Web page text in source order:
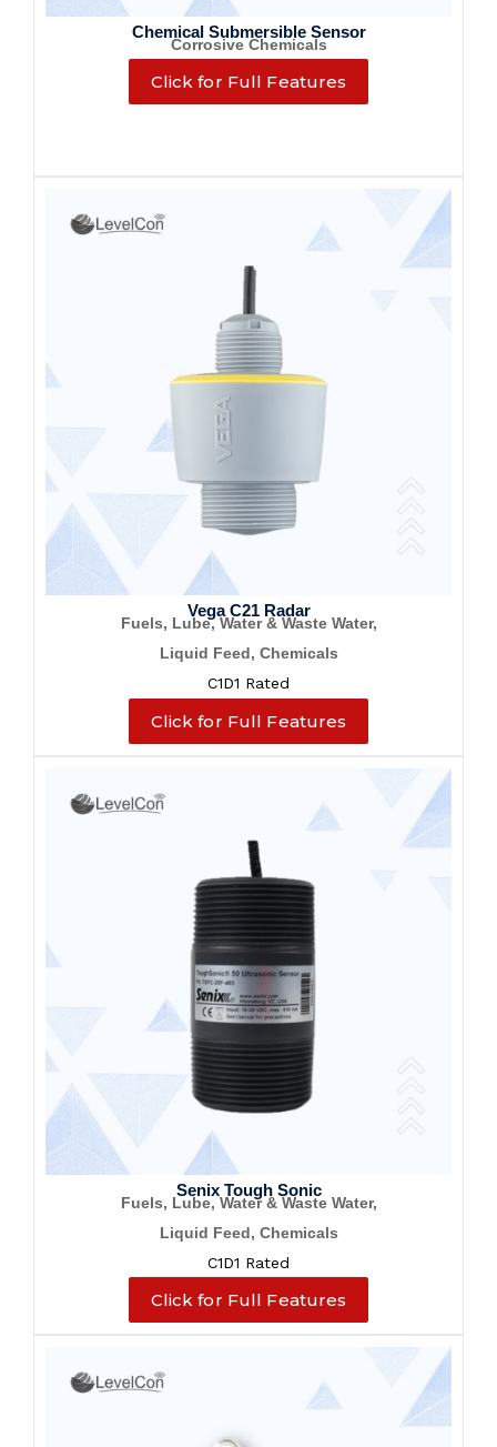
Chemical Submersible Sensor
Corrosive Chemicals
Click for Full Features
Vega C21 Radar
Fuels, Lube, Water & Waste Water,
Liquid Feed, Chemicals
C1D1 Rated
Click for Full Features
Senix Tough Sonic
Fuels, Lube, Water & Waste Water,
Liquid Feed, Chemicals
C1D1 Rated
Click for Full Features